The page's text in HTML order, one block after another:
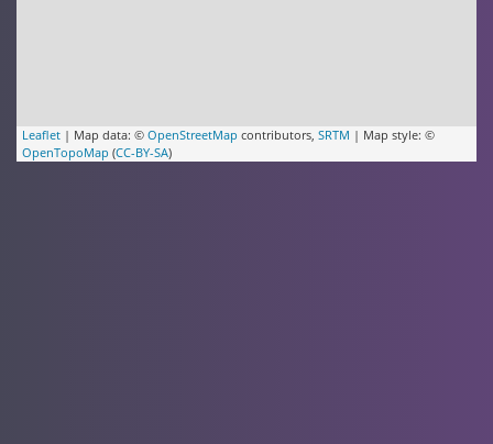
Leaflet | Map data: © OpenStreetMap contributors, SRTM | Map style: ©
OpenTopoMap (CC-BY-SA)